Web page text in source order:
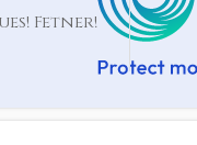
Fetner!